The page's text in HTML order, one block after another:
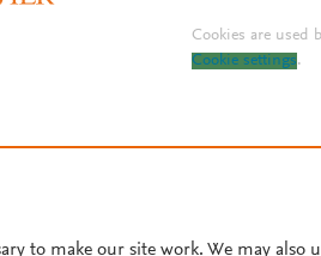
Cookies are used
Cookie settings.
to make our site work. We may also